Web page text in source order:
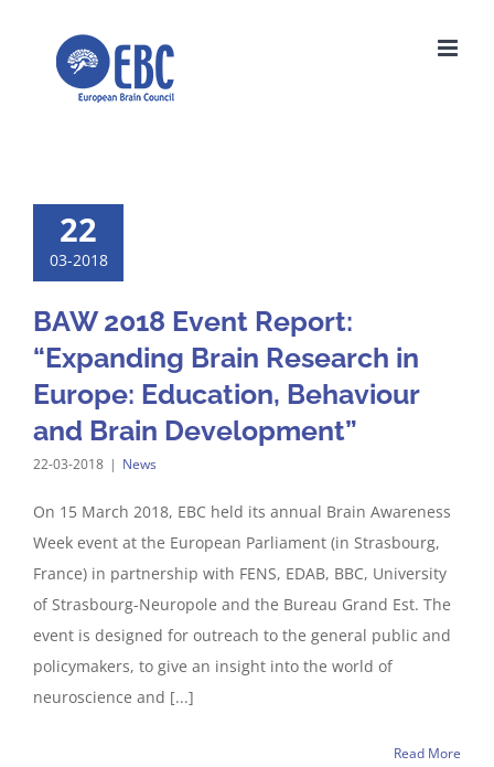
22
03-2018
BAW 2018 Event Report:
“Expanding Brain Research in
Europe: Education, Behaviour
and Brain Development”
22-03-2018 | News
On 15 March 2018, EBC held its annual Brain Awareness
Week event at the European Parliament (in Strasbourg,
France) in partnership with FENS, EDAB, BBC, University
of Strasbourg-Neuropole and the Bureau Grand Est. The
event is designed for outreach to the general public and
policymakers, to give an insight into the world of
neuroscience and [...]
Read More